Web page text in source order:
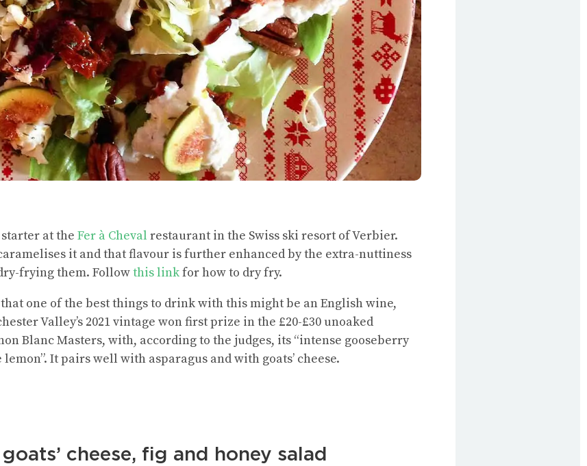
at the Fer à Cheval restaurant in the Swiss ski resort of Verbier.
it and that flavour is further enhanced by the extra-nuttiness
frying them. Followthis linkfor how to dry fry.
one of the best things to drink with this might be an English wine,
Valley’s 2021 vintage won first prize in the £20-£30 unoaked
Blanc Masters, with, according to the judges, its “intense gooseberry
It pairs well with asparagus and with goats’ cheese.
cheese, fig and honey salad